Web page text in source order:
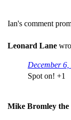
Ian's comment
Leonard Lane
December
Spot on! +1
Mike Bromley